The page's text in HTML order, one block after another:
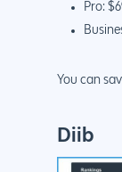
Pro:
You can
Diib